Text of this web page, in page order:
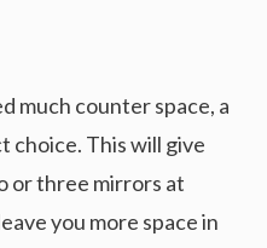
much counter space, a
choice. This will give
or three mirrors at
you more space in